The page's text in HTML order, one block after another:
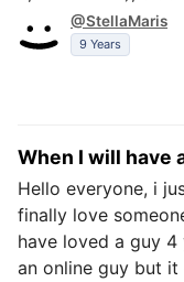
@StellaMaris
9 Years
When I will have
Hello everyone, i
finally love
have loved a guy
an online guy but